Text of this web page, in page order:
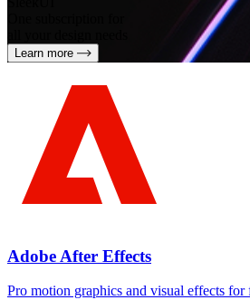
Learn more
Adobe After Effects
Pro motion graphics and visual effects